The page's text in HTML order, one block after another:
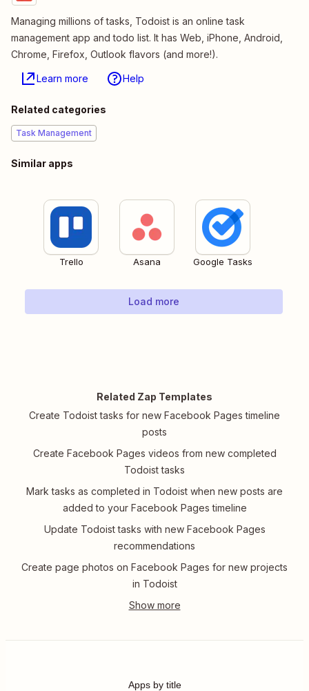
Managing millions of tasks, Todoist is an online task
management app and todo list. It has Web, iPhone, Android,
Chrome, Firefox, Outlook flavors (and more!).
Learn more Help
Related categories
Task Management
Similar apps
Trello Asana Google Tasks
Load more
Related Zap Templates
Create Todoist tasks for new Facebook Pages timeline
posts
Create Facebook Pages videos from new completed
Todoist tasks
Mark tasks as completed in Todoist when new posts are
added to your Facebook Pages timeline
Update Todoist tasks with new Facebook Pages
recommendations
Create page photos on Facebook Pages for new projects
in Todoist
Apps by title